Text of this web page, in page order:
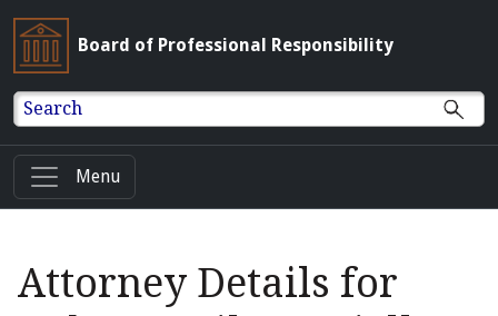
Board of Professional Responsibility
Search
Menu
Attorney Details for